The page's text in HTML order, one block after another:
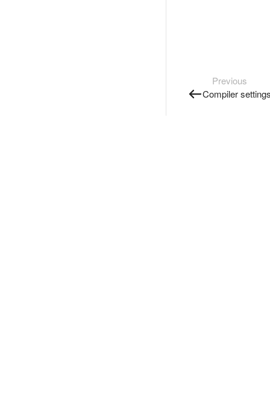
Previous
Compiler